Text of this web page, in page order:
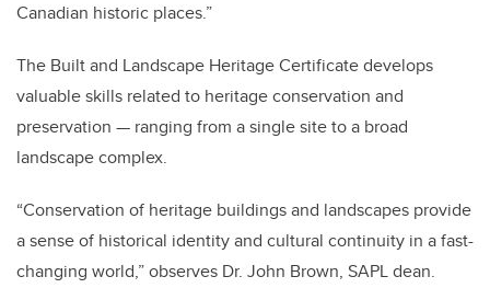
Canadian historic places.”
The Built and Landscape Heritage Certificate develops
valuable skills related to heritage conservation and
preservation — ranging from a single site to a broad
landscape complex.
“Conservation of heritage buildings and landscapes provide
a sense of historical identity and cultural continuity in a fast-
changing world,” observes Dr. John Brown, SAPL dean.